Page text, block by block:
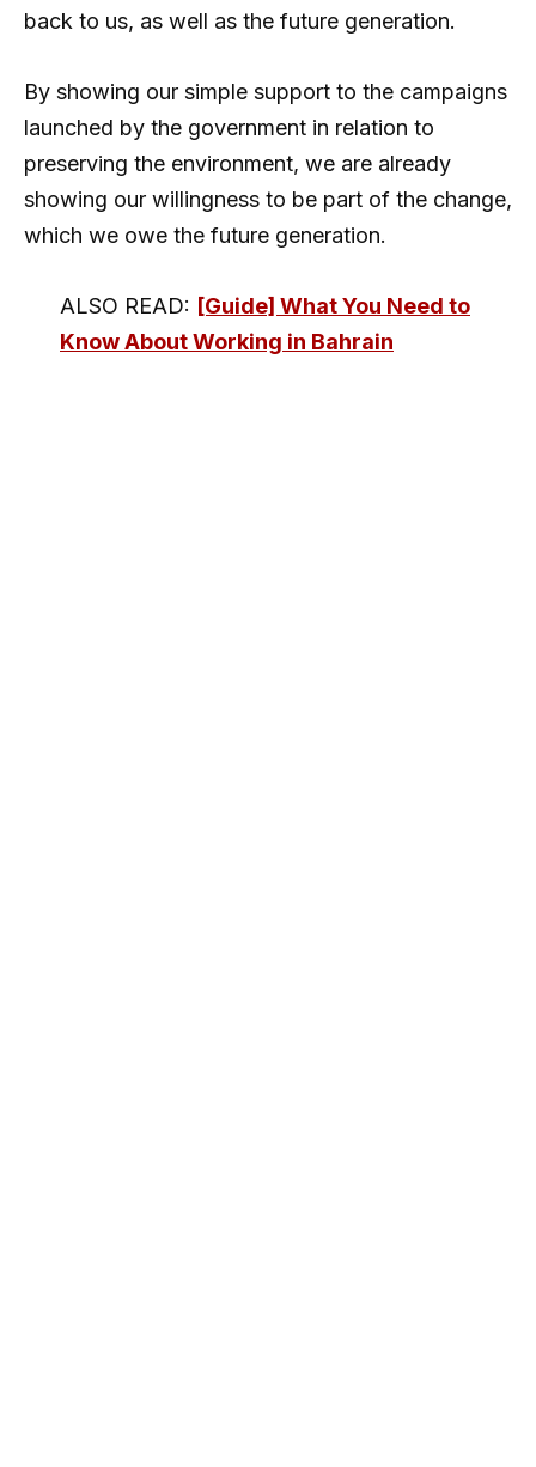
back to us, as well as the future generation.
By showing our simple support to the campaigns
launched by the government in relation to
preserving the environment, we are already
showing our willingness to be part of the change,
which we owe the future generation.
ALSO READ: [Guide] What You Need to
Know About Working in Bahrain